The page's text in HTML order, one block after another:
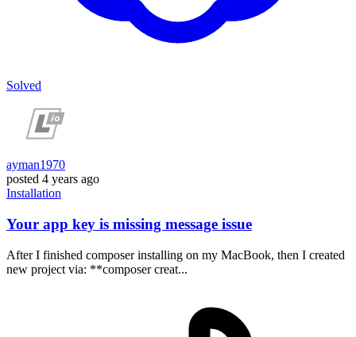
Solved
ayman1970
posted 4 years ago
Installation
Your app key is missing message issue
After I finished composer installing on my MacBook, then I created
new project via: **composer creat...